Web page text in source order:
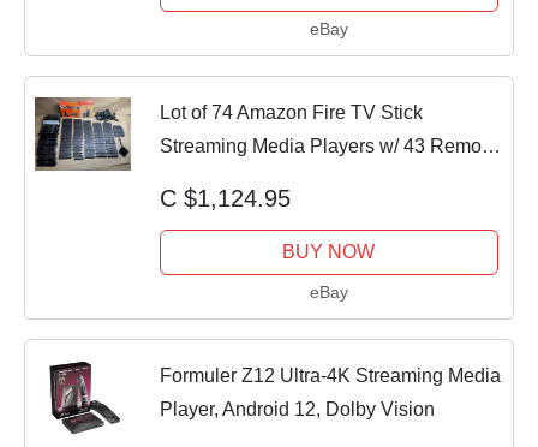
eBay
Lot of 74 Amazon Fire TV Stick
Streaming Media Players w/ 43 Remote
C $1,124.95
BUY NOW
eBay
Formuler Z12 Ultra-4K Streaming Media
Player, Android 12, Dolby Vision